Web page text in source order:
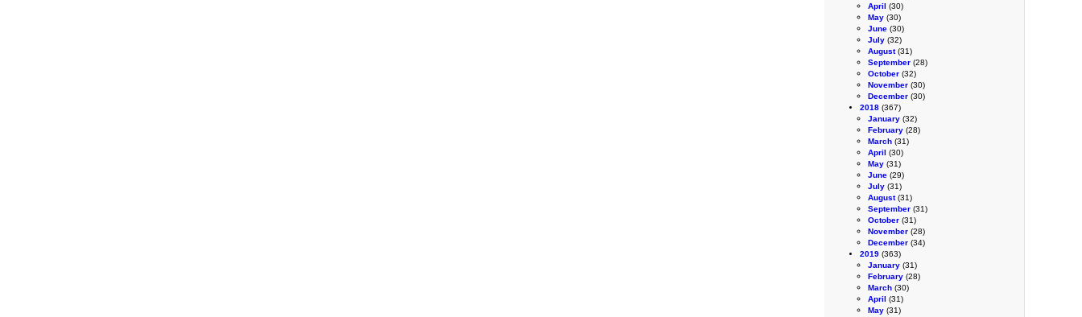
April (30)
May (30)
June (30)
July (32)
August(31)
September (28)
October (32)
November (30)
December (30)
2018 (367)
January (32)
February (28)
March (31)
April (30)
May (31)
June (29)
July (31)
August(31)
September (31)
October (31)
November (28)
December (34)
2019 (363)
January (31)
February (28)
March (30)
April (31)
May (31)